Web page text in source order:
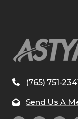
(765) 751-
Send Us A